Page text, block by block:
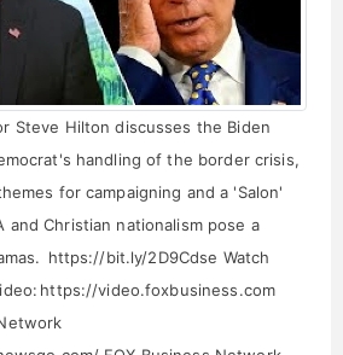
Steve Hilton discusses the Biden
handling of the border crisis,
for campaigning and a 'Salon'
and Christian nationalism pose a
https://bit.ly/2D9Cdse Watch
https://video.foxbusiness.com